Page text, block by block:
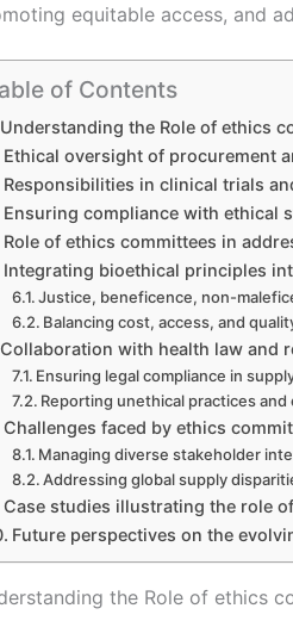
equitable access, and
of Contents
Understanding the Role of ethics
Ethical oversight of procurement
Responsibilities in clinical trials
Ensuring compliance with ethical
Role of ethics committees in
Integrating bioethical principles
Justice, beneficence, non-
Balancing cost, access, and
Collaboration with health law and
Ensuring legal compliance in
Reporting unethical practices
Challenges faced by ethics
Managing diverse stakeholder
Addressing global supply
Case studies illustrating the role
Future perspectives on the
the Role of ethics